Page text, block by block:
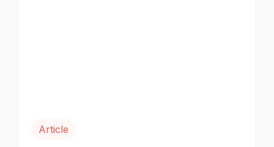
Article